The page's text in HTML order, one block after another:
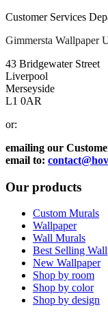
Customer Services
Gimmersta Wallpaper
43 Bridgewater Street
Liverpool
Merseyside
L1 0AR
or:
emailing our
email to:
Our products
Custom Murals
Wallpaper
Wall Murals
Best Selling
New Wallpaper
Shop by room
Shop by color
Shop by design